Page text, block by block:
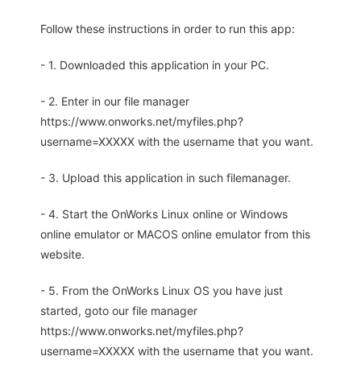
Follow these instructions in order to run this app:
- 1. Downloaded this application in your PC.
- 2. Enter in our file manager
https://www.onworks.net/myfiles.php?
username=XXXXX with the username that you want.
- 3. Upload this application in such filemanager.
- 4. Start the OnWorks Linux online or Windows
online emulator or MACOS online emulator from this
website.
- 5. From the OnWorks Linux OS you have just
started, goto our file manager
https://www.onworks.net/myfiles.php?
username=XXXXX with the username that you want.